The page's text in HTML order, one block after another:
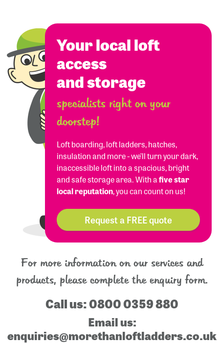
Your local loft
access
and storage
specialists right on your
doorstep!
Loft boarding, loft ladders, hatches,
insulation and more - we’ll turn your dark,
inaccessible loft into a spacious, bright
and safe storage area. With afive star
local reputation, you can count on us!
Request a FREE quote
For more information on our services and
products, please complete the enquiry form.
Call us:0800 0359 880
Email us:
enquiries@morethanloftladders.co.uk